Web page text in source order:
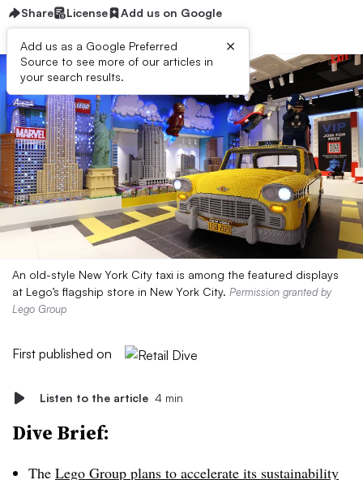
Share License Add us on Google
Add us as a Google Preferred
Source to see more of our articles in
your search results.
×
An old-style New York City taxi is among the featured displays
at Lego’s flagship store in New York City. Permission granted by
Lego Group
First published on
Listen to the article 4 min
Dive Brief:
The Lego Group plans to accelerate its sustainability